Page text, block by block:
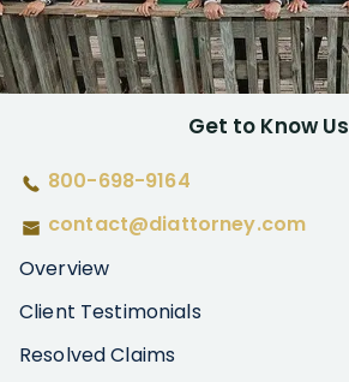
Get to Know Us
800-698-9164
contact@diattorney.com
Overview
Client Testimonials
Resolved Claims